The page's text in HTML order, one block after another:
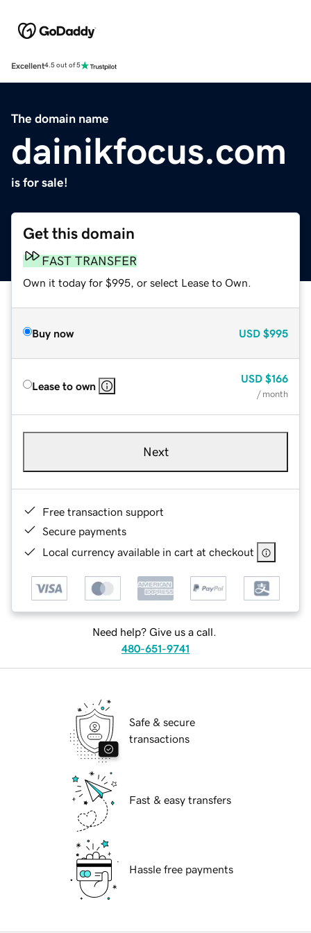
Excellent4.5 out of 5
The domain name
dainikfocus.com
is for sale!
Get this domain
FAST TRANSFER
Own it today for $995, or select Lease to Own.
Buy now USD $995
Lease to own
USD $166
/ month
Next
Free transaction support
Secure payments
Local currency available in cart at checkout
Need help? Give us a call.
480-651-9741
Safe & secure
transactions
Fast & easy transfers
Hassle free payments